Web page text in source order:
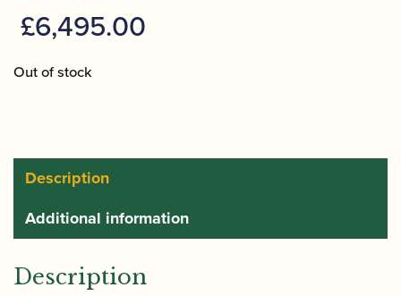
£6,495.00
Out of stock
Description
Additional information
Description